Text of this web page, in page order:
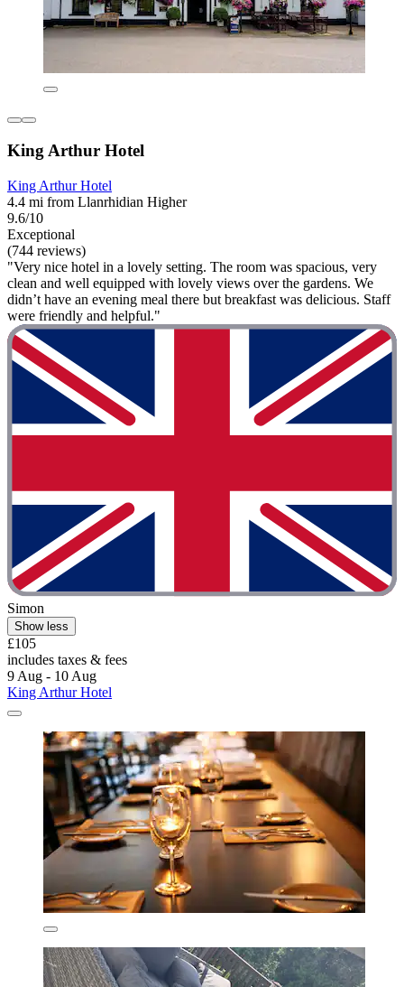
King Arthur Hotel
King Arthur Hotel
4.4 mi from Llanrhidian Higher
9.6/10
Exceptional
(744 reviews)
"Very nice hotel in a lovely setting. The room was spacious, very
clean and well equipped with lovely views over the gardens. We
didn’t have an evening meal there but breakfast was delicious. Staff
were friendly and helpful."
Simon
Show less
£105
includes taxes & fees
9 Aug - 10 Aug
King Arthur Hotel